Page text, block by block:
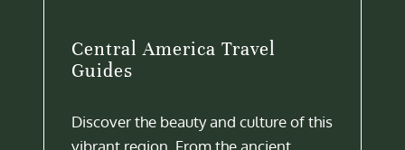
Central America Travel
Guides
Discover the beauty and culture of this
vibrant region. From the ancient